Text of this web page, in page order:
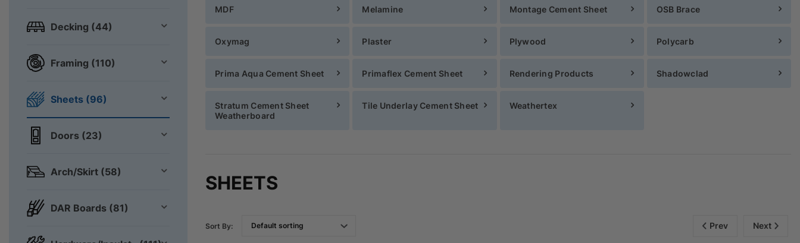
Decking (44)
Framing (110)
Sheets (96)
Doors (23)
Arch/Skirt (58)
DAR Boards (81)
MDF Melamine Montage Cement Sheet OSB Brace
Oxymag Plaster Plywood Polycarb
Prima Aqua Cement Sheet Primaflex Cement Sheet Rendering Products Shadowclad
Stratum Cement Sheet
Weatherboard
Tile Underlay Cement Sheet Weathertex
SHEETS
Sort By: Prev Next